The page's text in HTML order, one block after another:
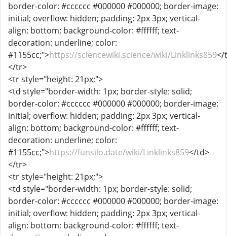
border-color: #cccccc #000000 #000000; border-image:
initial; overflow: hidden; padding: 2px 3px; vertical-
align: bottom; background-color: #ffffff; text-
decoration: underline; color:
#1155cc;">https://sciencewiki.science/wiki/Linklinks859</
</tr>
<tr style="height: 21px;">
<td style="border-width: 1px; border-style: solid;
border-color: #cccccc #000000 #000000; border-image:
initial; overflow: hidden; padding: 2px 3px; vertical-
align: bottom; background-color: #ffffff; text-
decoration: underline; color:
#1155cc;">https://funsilo.date/wiki/Linklinks859</td>
</tr>
<tr style="height: 21px;">
<td style="border-width: 1px; border-style: solid;
border-color: #cccccc #000000 #000000; border-image:
initial; overflow: hidden; padding: 2px 3px; vertical-
align: bottom; background-color: #ffffff; text-